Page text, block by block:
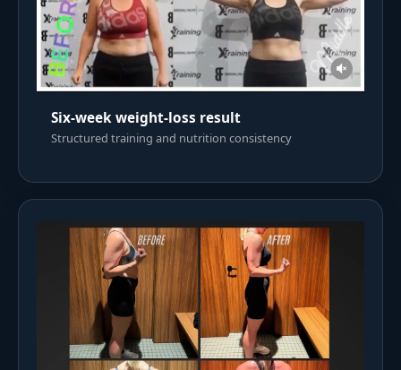
Six-week weight-loss result
Structured training and nutrition consistency